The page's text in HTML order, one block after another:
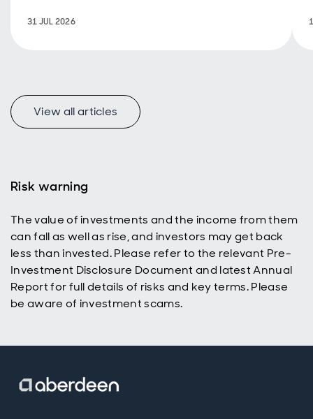
recent
the
undervalued UK
equity market.
31 JUL 2026
View all articles
Risk warning
The value of investments and the income from them
can fall as well as rise, and investors may get back
less than invested. Please refer to the relevant Pre-
Investment Disclosure Document and latest Annual
Report for full details of risks and key terms. Please
be aware of investment scams.